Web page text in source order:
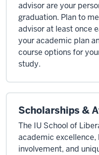
advisor are your
graduation. Plan to
advisor at least once
your academic plan
course options for
study.
Scholarships &
The IU School of
academic
involvement, and